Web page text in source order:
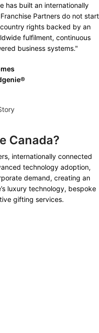
has built an internationally
Partners do not start
rights backed by an
fulfilment, continuous
business systems."
Canada?
internationally connected
technology adoption,
demand, creating an
luxury technology, bespoke
gifting services.